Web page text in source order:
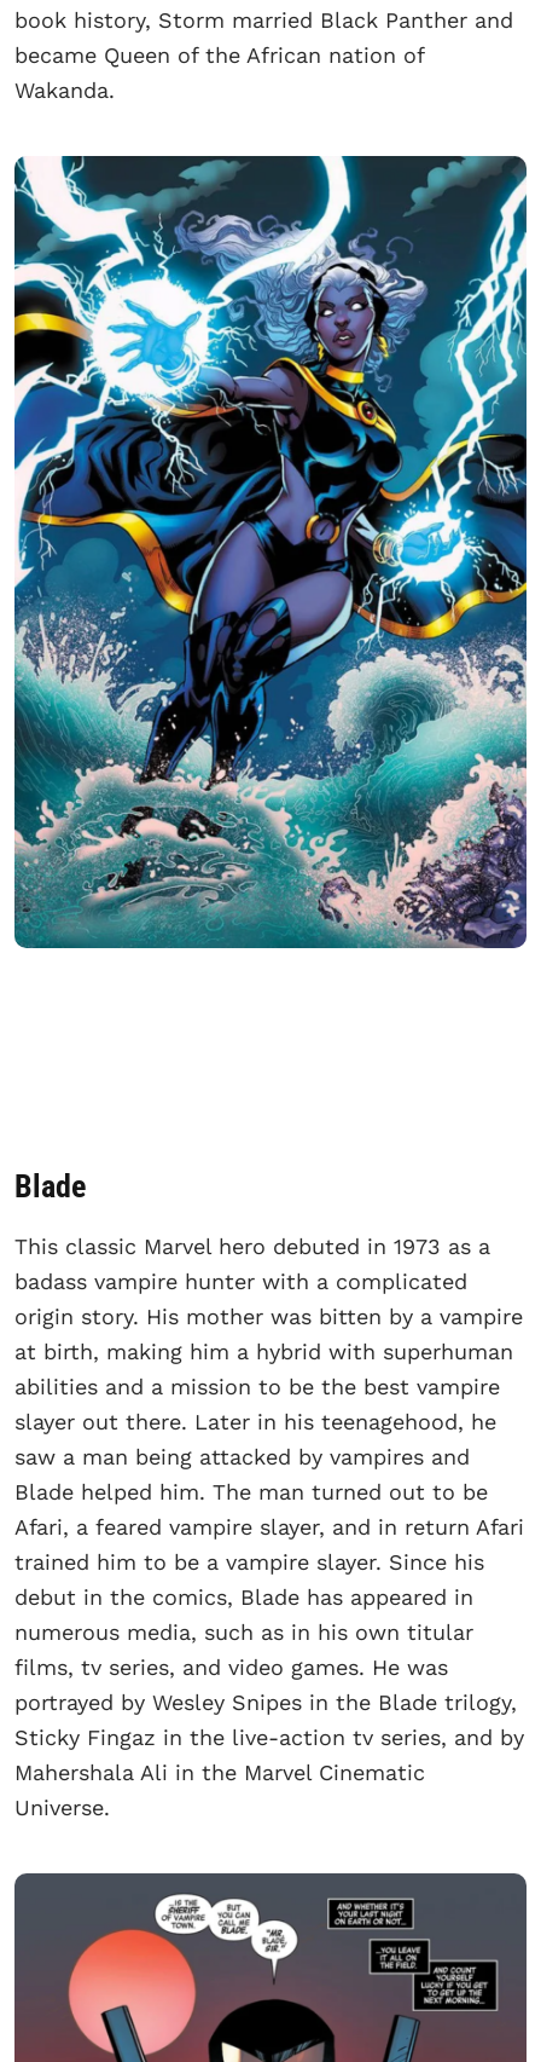
book history, Storm married Black Panther and
became Queen of the African nation of
Wakanda.
Blade
This classic Marvel hero debuted in 1973 as a
badass vampire hunter with a complicated
origin story. His mother was bitten by a vampire
at birth, making him a hybrid with superhuman
abilities and a mission to be the best vampire
slayer out there. Later in his teenagehood, he
saw a man being attacked by vampires and
Blade helped him. The man turned out to be
Afari, a feared vampire slayer, and in return Afari
trained him to be a vampire slayer. Since his
debut in the comics, Blade has appeared in
numerous media, such as in his own titular
films, tv series, and video games. He was
portrayed by Wesley Snipes in the Blade trilogy,
Sticky Fingaz in the live-action tv series, and by
Mahershala Ali in the Marvel Cinematic
Universe.